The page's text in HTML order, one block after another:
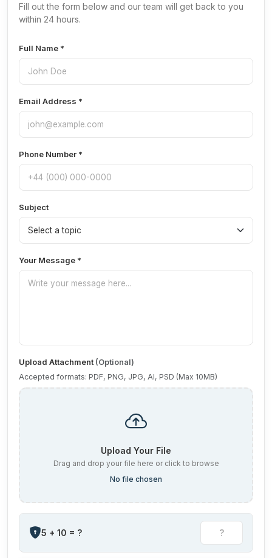
Fill out the form below and our team will get back to you
within 24 hours.
Full Name *
Email Address *
Phone Number *
Subject
Your Message *
Upload Attachment (Optional)
Accepted formats: PDF, PNG, JPG, AI, PSD (Max 10MB)
Upload Your File
Drag and drop your file here or click to browse
No file chosen
5 + 10 = ?